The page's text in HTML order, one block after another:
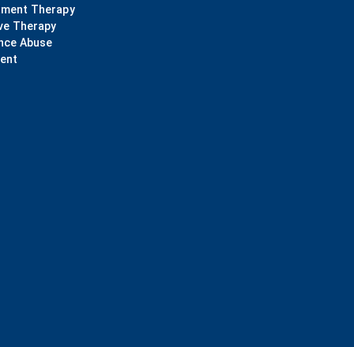
Therapy
Therapy
Abuse